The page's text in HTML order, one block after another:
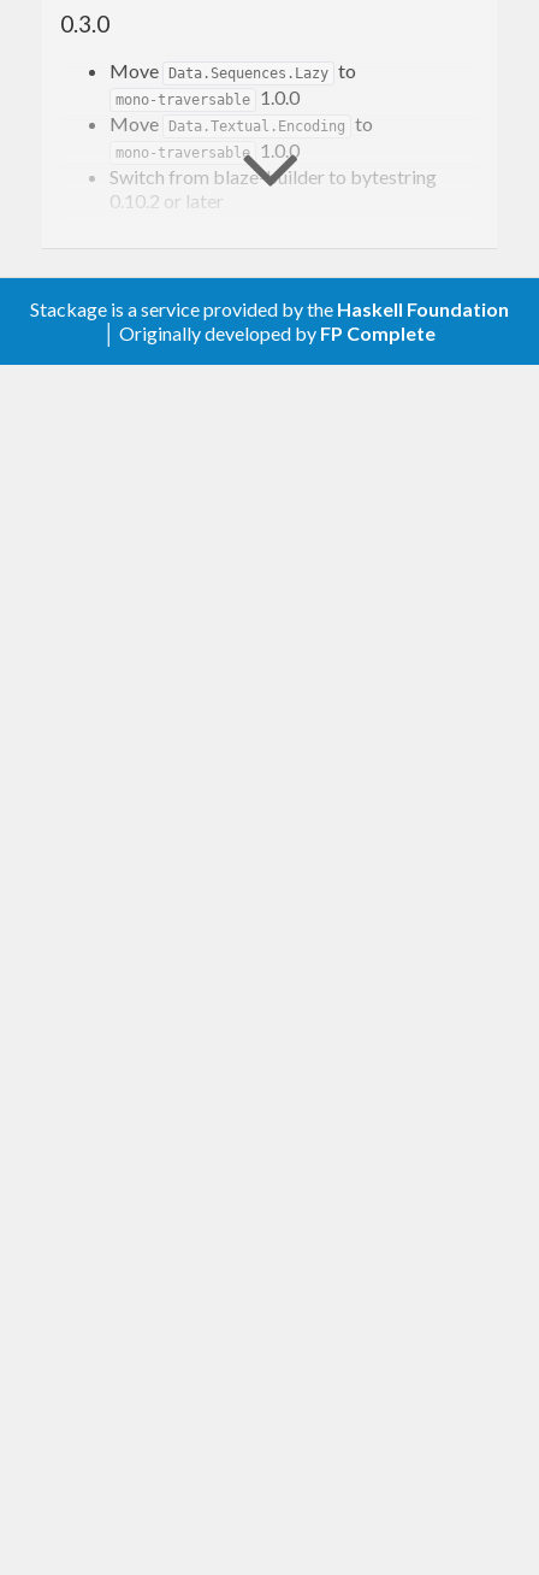
0.3.0
Move Data.Sequences.Lazy to
mono-traversable
1.0.0
Move
Data.Textual.Encoding to
mono-traversable
1.0.0
Switch from blaze-builder to bytestring
0.10.2 or later
Move away from system-filepath
Stackage is a service provided by the Haskell Foundation
│ Originally developed by FP Complete